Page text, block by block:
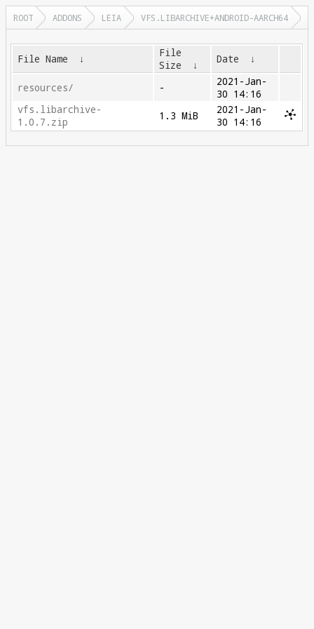
ROOT ADDONS LEIA VFS.LIBARCHIVE+ANDROID-AARCH64
File Name ↓
File
Size
↓ Date ↓
resources/ -
2021-Jan-
30 14:16
vfs.libarchive-
1.0.7.zip
1.3 MiB
2021-Jan-
30 14:16